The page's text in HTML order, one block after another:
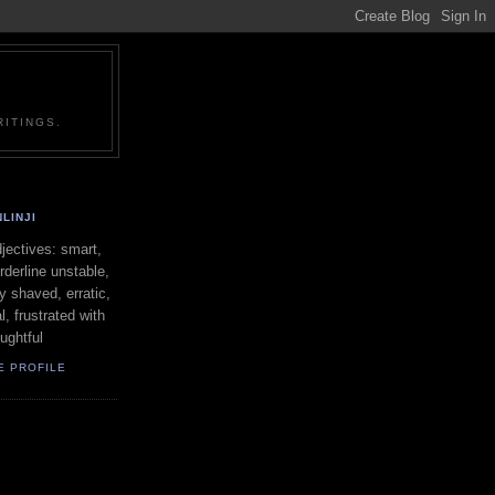
smart,
unstable,
shaved, erratic,
frustrated with
PROFILE